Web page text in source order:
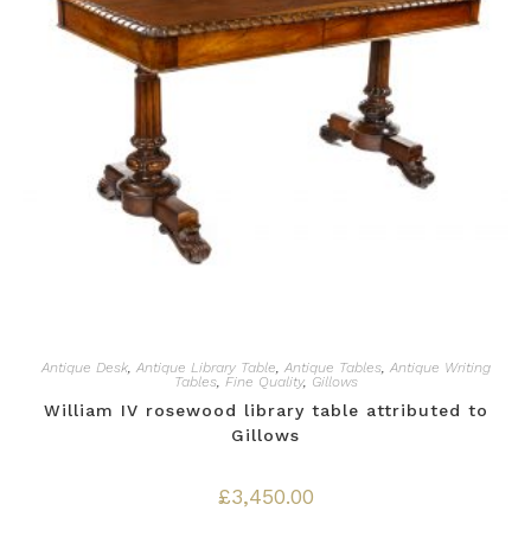
Antique Desk, Antique Library Table, Antique Tables, Antique Writing
Tables, Fine Quality, Gillows
William IV rosewood library table attributed to
Gillows
£3,450.00